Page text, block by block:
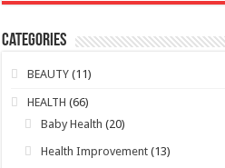
Categories
BEAUTY (11)
HEALTH (66)
Baby Health (20)
Health Improvement (13)